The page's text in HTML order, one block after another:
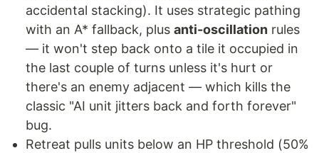
accidental stacking). It uses strategic pathing
with an A* fallback, plus anti-oscillation rules
— it won't step back onto a tile it occupied in
the last couple of turns unless it's hurt or
there's an enemy adjacent — which kills the
classic "AI unit jitters back and forth forever"
bug.
Retreat pulls units below an HP threshold (50%